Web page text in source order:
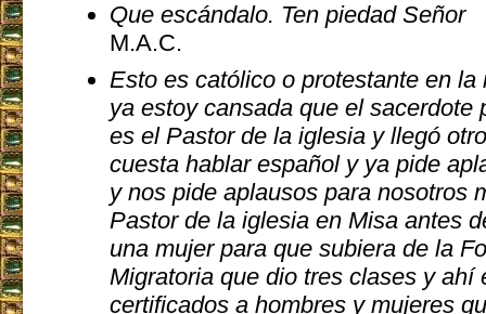
Que escándalo. Ten piedad Señor
M.A.C.
Esto es católico o protestante en la
ya estoy cansada que el sacerdote
es el Pastor de la iglesia y llegó
cuesta hablar español y ya pide
y nos pide aplausos para nosotros
Pastor de la iglesia en Misa antes
una mujer para que subiera de la
Migratoria que dio tres clases y ahí
certificados a hombres y mujeres